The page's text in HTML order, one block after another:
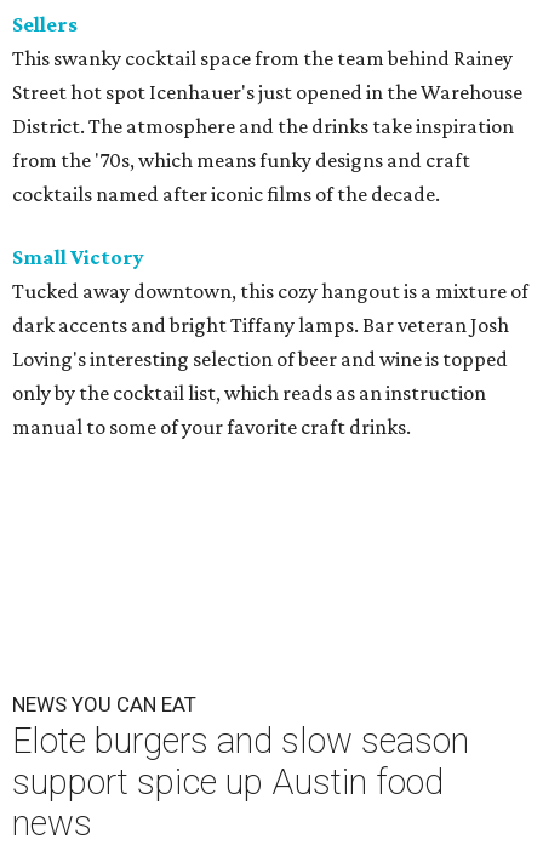
Sellers
This swanky cocktail space from the team behind Rainey
Street hot spot Icenhauer's just opened in the Warehouse
District. The atmosphere and the drinks take inspiration
from the '70s, which means funky designs and craft
cocktails named after iconic films of the decade.
Small Victory
Tucked away downtown, this cozy hangout is a mixture of
dark accents and bright Tiffany lamps. Bar veteran Josh
Loving's interesting selection of beer and wine is topped
only by the cocktail list, which reads as an instruction
manual to some of your favorite craft drinks.
NEWS YOU CAN EAT
Elote burgers and slow season
support spice up Austin food
news